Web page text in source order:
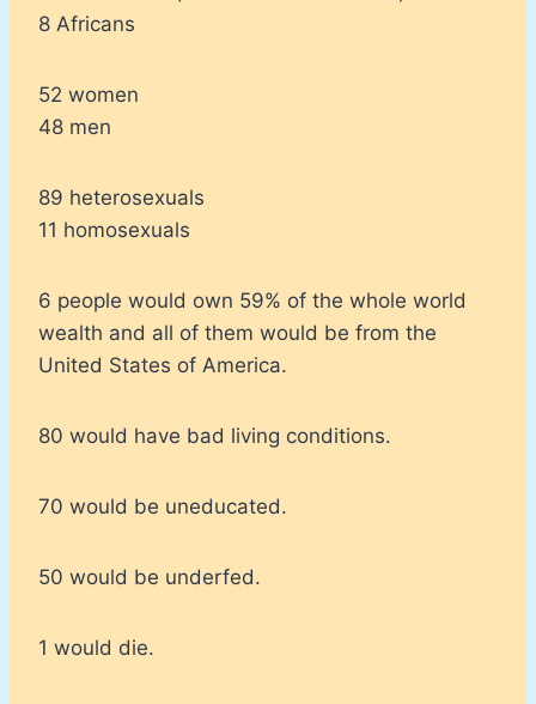
8 Africans
52 women
48 men
89 heterosexuals
11 homosexuals
6 people would own 59% of the whole world
wealth and all of them would be from the
United States of America.
80 would have bad living conditions.
70 would be uneducated.
50 would be underfed.
1 would die.